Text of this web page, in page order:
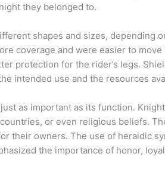
they belonged to.
shapes and sizes, depending
coverage and were easier to
protection for the rider’s legs.
intended use and the resources
as important as its function.
or even religious beliefs.
their owners. The use of heraldic
the importance of honor,